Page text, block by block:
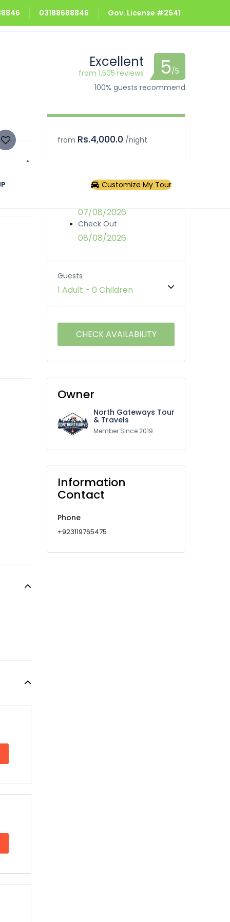
03188688846 Gov. License #2541
Customize My Tour
Excellent
from 1,505 reviews 5/5
100% guests recommend
in
from Rs.4,000.0 /night
07/08/2026
Check Out
08/08/2026
Guests
1 Adult - 0 Children
Owner
North Gateways Tour
& Travels
Member Since 2019
Information
Contact
Phone
+923119765475